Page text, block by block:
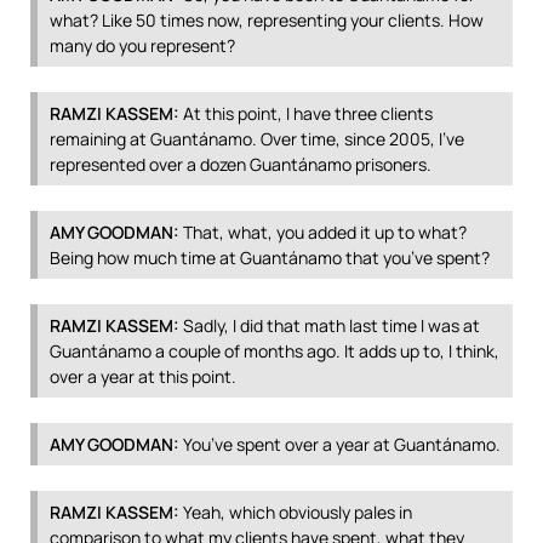
what? Like 50 times now, representing your clients. How
many do you represent?
RAMZI KASSEM: At this point, I have three clients
remaining at Guantánamo. Over time, since 2005, I’ve
represented over a dozen Guantánamo prisoners.
AMYGOODMAN: That, what, you added it up to what?
Being how much time at Guantánamo that you’ve spent?
RAMZI KASSEM: Sadly, I did that math last time I was at
Guantánamo a couple of months ago. It adds up to, I think,
over a year at this point.
AMYGOODMAN: You’ve spent over a year at Guantánamo.
RAMZI KASSEM: Yeah, which obviously pales in
comparison to what my clients have spent, what they